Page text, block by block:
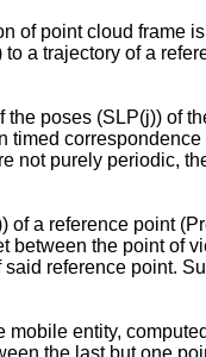
of point cloud frame
a trajectory of a
poses (SLP(j)) of
not purely periodic,
a reference point
the point of
reference point.
entity,
the last but one